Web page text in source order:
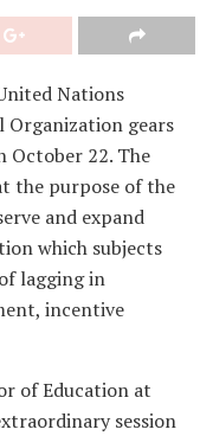
Nations
Organization gears
October 22. The
the purpose of the
and expand
which subjects
lagging in
incentive
of Education at
session